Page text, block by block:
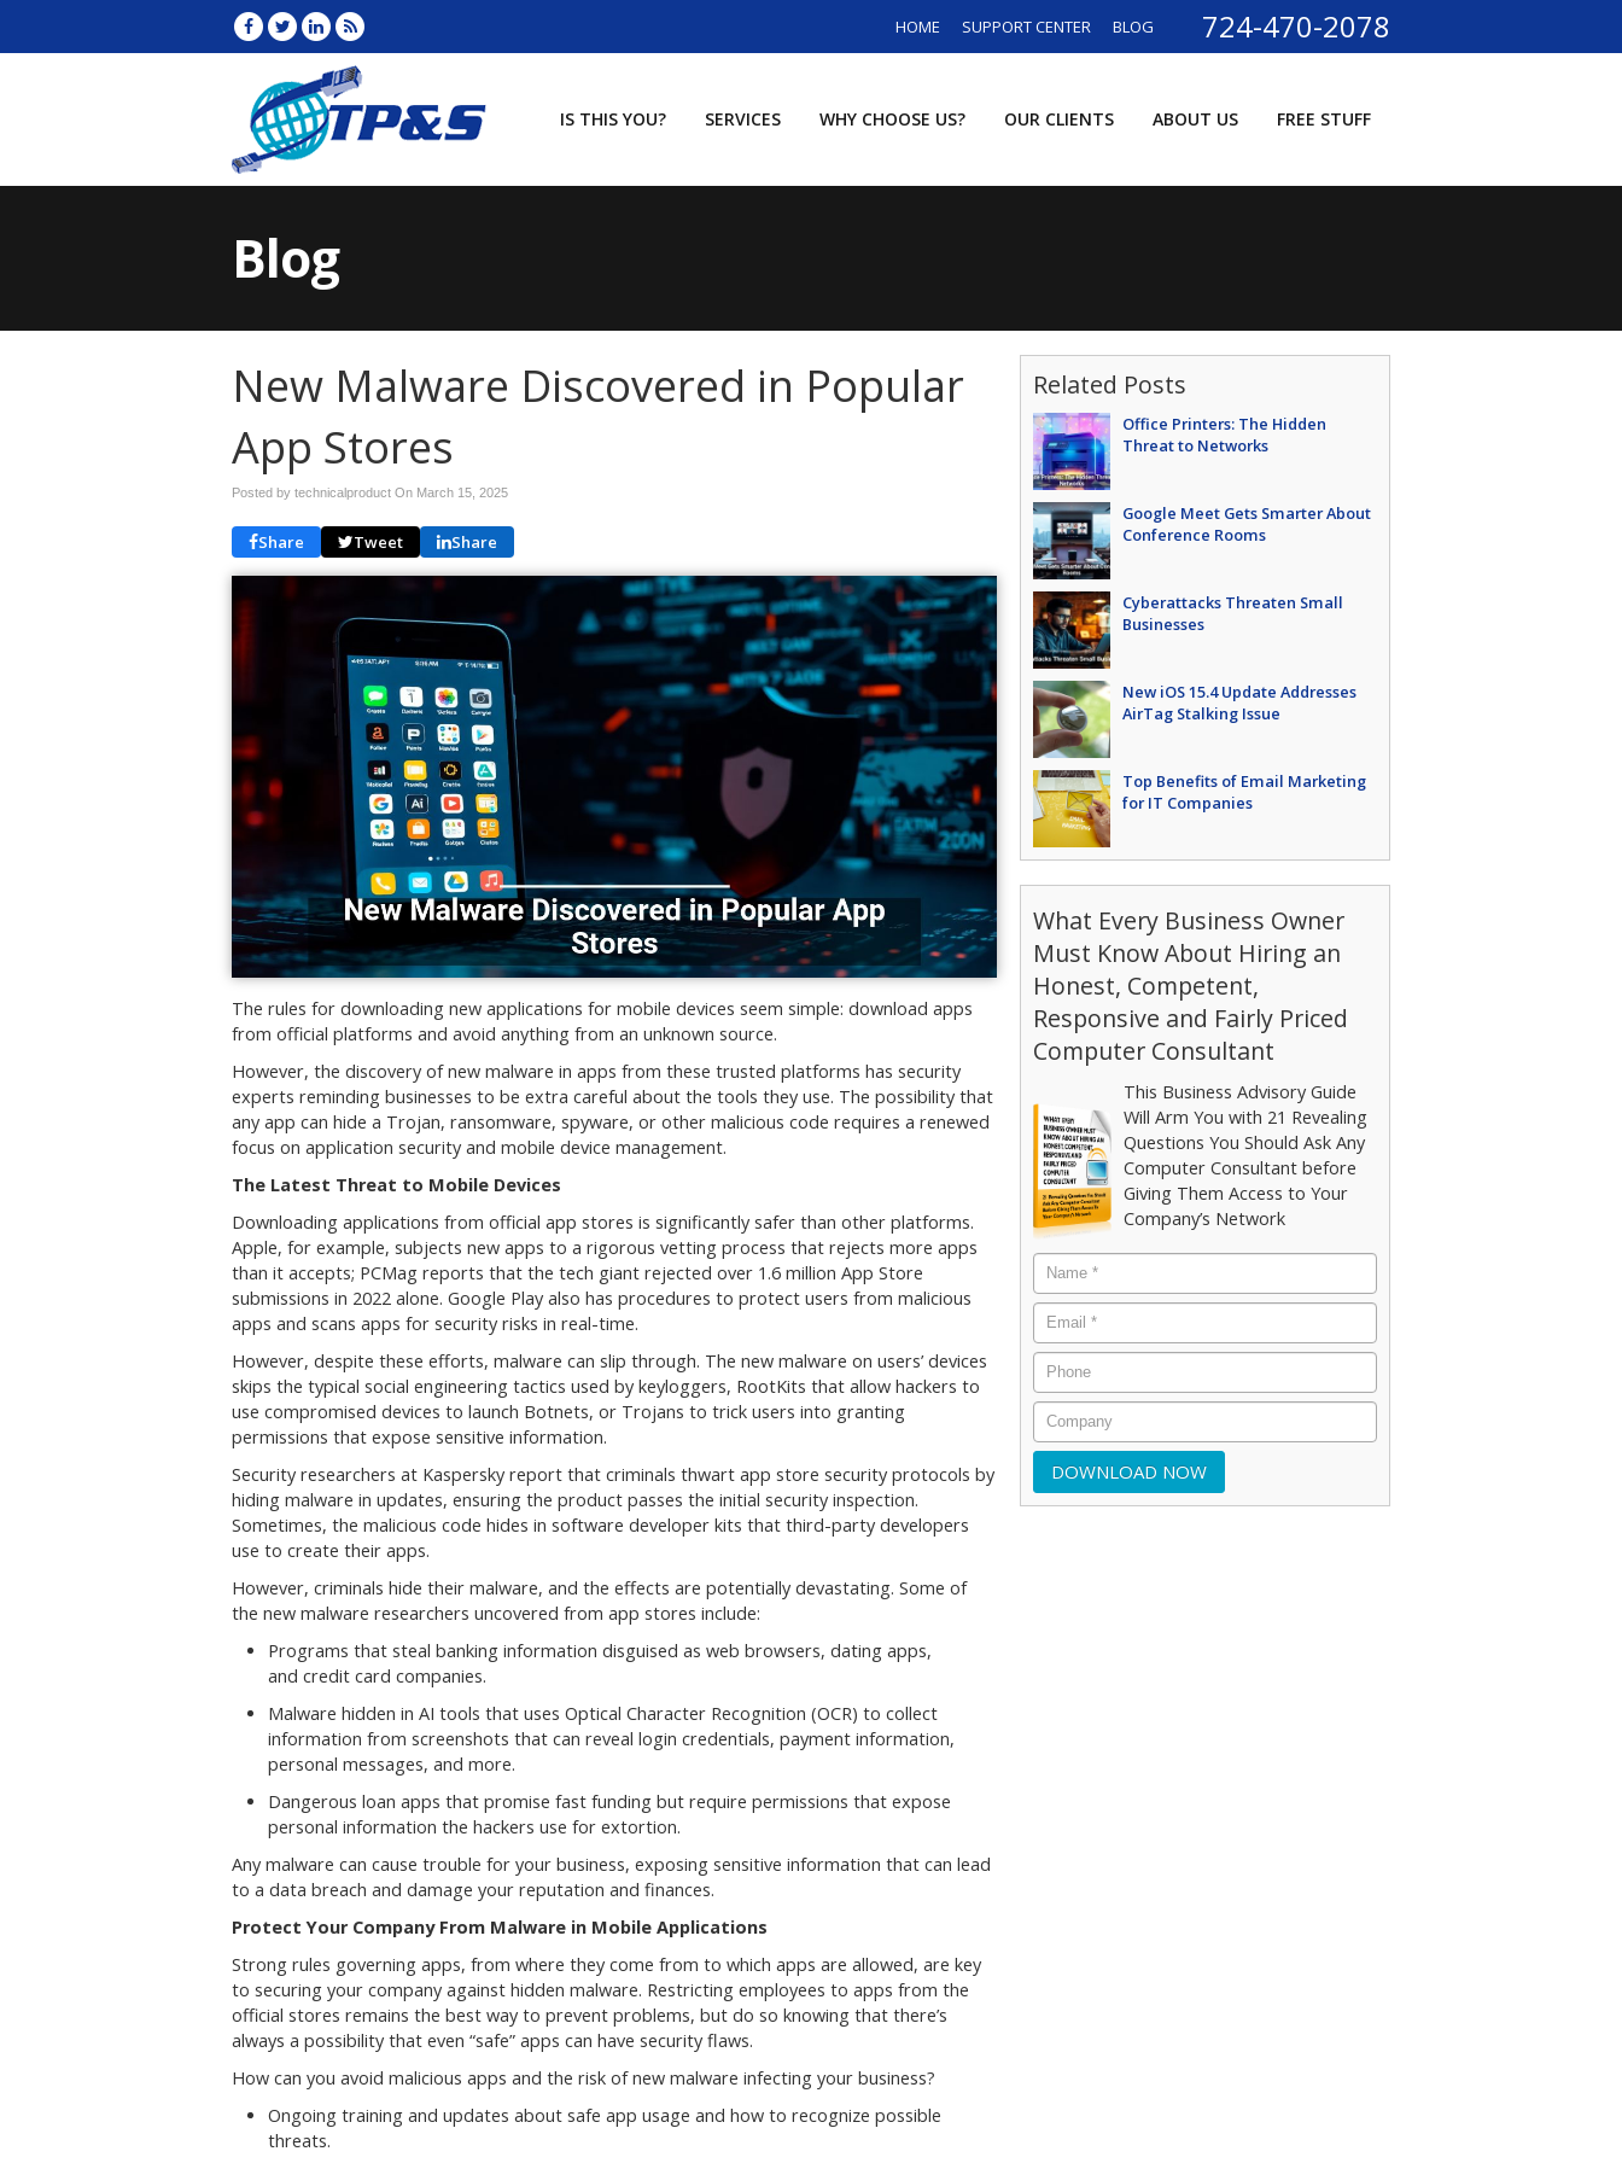
724-470-2078
HOME SUPPORT CENTER BLOG
IS THIS YOU? SERVICES WHY CHOOSE US? OUR CLIENTS ABOUT US FREE STUFF
Blog
New Malware Discovered in Popular
App Stores
Posted by technicalproduct On March 15, 2025
Share Tweet Share
The rules for downloading new applications for mobile devices seem simple: download apps
from official platforms and avoid anything from an unknown source.
However, the discovery of new malware in apps from these trusted platforms has security
experts reminding businesses to be extra careful about the tools they use. The possibility that
any app can hide a Trojan, ransomware, spyware, or other malicious code requires a renewed
focus on application security and mobile device management.
The Latest Threat to Mobile Devices
Downloading applications from official app stores is significantly safer than other platforms.
Apple, for example, subjects new apps to a rigorous vetting process that rejects more apps
than it accepts; PCMag reports that the tech giant rejected over 1.6 million App Store
submissions in 2022 alone. Google Play also has procedures to protect users from malicious
apps and scans apps for security risks in real-time.
However, despite these efforts, malware can slip through. The new malware on users’ devices
skips the typical social engineering tactics used by keyloggers, RootKits that allow hackers to
use compromised devices to launch Botnets, or Trojans to trick users into granting
permissions that expose sensitive information.
Security researchers at Kaspersky report that criminals thwart app store security protocols by
hiding malware in updates, ensuring the product passes the initial security inspection.
Sometimes, the malicious code hides in software developer kits that third-party developers
use to create their apps.
However, criminals hide their malware, and the effects are potentially devastating. Some of
the new malware researchers uncovered from app stores include:
Programs that steal banking information disguised as web browsers, dating apps,
and credit card companies.
Malware hidden in AI tools that uses Optical Character Recognition (OCR) to collect
information from screenshots that can reveal login credentials, payment information,
personal messages, and more.
Dangerous loan apps that promise fast funding but require permissions that expose
personal information the hackers use for extortion.
Any malware can cause trouble for your business, exposing sensitive information that can lead
to a data breach and damage your reputation and finances.
Protect Your Company From Malware in Mobile Applications
Strong rules governing apps, from where they come from to which apps are allowed, are key
to securing your company against hidden malware. Restricting employees to apps from the
official stores remains the best way to prevent problems, but do so knowing that there’s
always a possibility that even “safe” apps can have security flaws.
How can you avoid malicious apps and the risk of new malware infecting your business?
Ongoing training and updates about safe app usage and how to recognize possible
threats.
Related Posts
Office Printers: The Hidden
Threat to Networks
Google Meet Gets Smarter About
Conference Rooms
Cyberattacks Threaten Small
Businesses
New iOS 15.4 Update Addresses
AirTag Stalking Issue
Top Benefits of Email Marketing
for IT Companies
What Every Business Owner
Must Know About Hiring an
Honest, Competent,
Responsive and Fairly Priced
Computer Consultant
This Business Advisory Guide
Will Arm You with 21 Revealing
Questions You Should Ask Any
Computer Consultant before
Giving Them Access to Your
Company’s Network